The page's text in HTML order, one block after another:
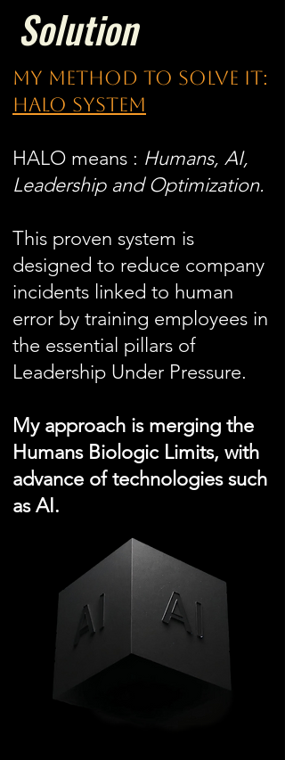
Solution
my method to solve it:
Halo system
HALO means : Humans, AI,
Leadership and Optimization.
This proven system is
designed to reduce company
incidents linked to human
error by training employees in
the essential pillars of
Leadership Under Pressure.
My approach is merging the
Humans Biologic Limits, with
advance of technologies such
as AI.